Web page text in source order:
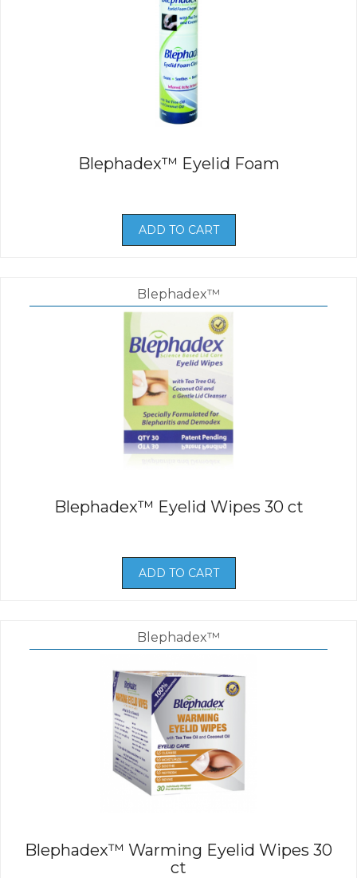
Blephadex™ Eyelid Foam
ADD TO CART
Blephadex™
Blephadex™ Eyelid Wipes 30 ct
ADD TO CART
Blephadex™
Blephadex™ Warming Eyelid Wipes 30
ct